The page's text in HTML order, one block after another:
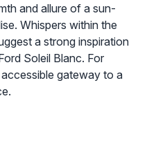
and allure of a sun-
Whispers within the
a strong inspiration
Soleil Blanc. For
gateway to a